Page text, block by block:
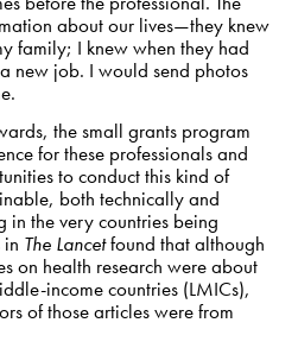
about our lives—they knew
family; I knew when they had
new job. I would send photos
the small grants program
for these professionals and
to conduct this kind of
both technically and
the very countries being
The Lancetfound that although
on health research were about
income countries (LMICs),
of those articles were from